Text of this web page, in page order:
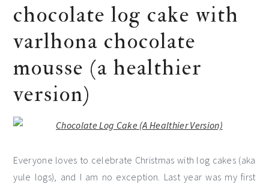
chocolate log cake with
varlhona chocolate
mousse (a healthier
version)
Everyone loves to celebrate Christmas with log cakes (aka
yule logs), and I am no exception. Last year was my first